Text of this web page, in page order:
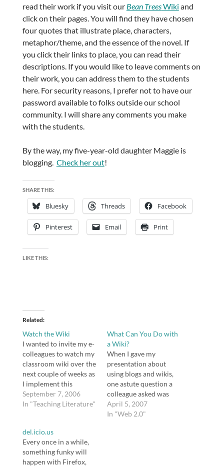
read their work if you visit our Bean TreesWiki and
click on their pages. You will find they have chosen
four quotes that illustrate place, characters,
metaphor/theme, and the essence of the novel. If
you click their links to place, you can read their
descriptions. If you would like to leave comments on
their work, you can address them to the students
here. For security reasons, I prefer not to have our
password available to folks outside our school
community. I will share any comments you make
with the students.
By the way, my five-year-old daughter Maggie is
blogging. Check her out!
SHARE THIS:
Bluesky Threads Facebook
Pinterest Email Print
LIKE THIS:
Related
Watch the Wiki
I wanted to invite my e-
colleagues to watch my
classroom wiki over the
next couple of weeks as
I implement this
ReadWriteThink lesson
plan in conjunction
Trees. The page to
watch is the Bean Trees
wiki. The students
seemed excited about it,
September 7, 2006
In "Teaching Literature"
What Can You Do with
a Wiki?
When I gave my
presentation about
using blogs and wikis,
one astute question a
colleague asked was
"why?" Why indeed? I
don't think educators
April 5, 2007
In "Web 2.0"
del.icio.us
Every once in a while,
something funky will
happen with Firefox,